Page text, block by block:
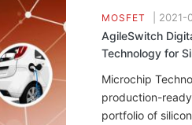
MOSFET 2021-
AgileSwitch
Technology for
Microchip
production-
portfolio of